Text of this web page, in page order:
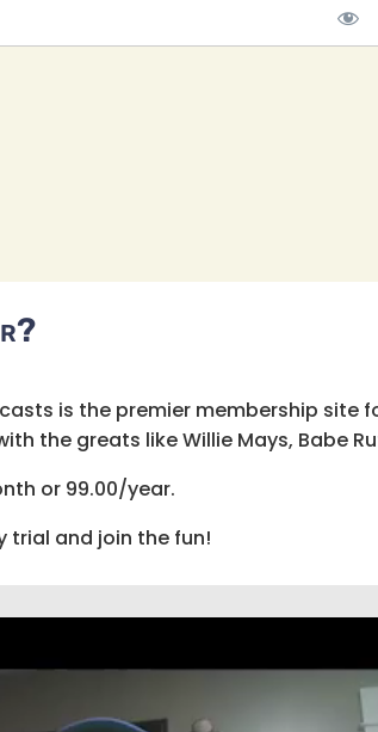
is the premier membership
the greats like Willie Mays, Babe
or 99.00/year.
trial and join the fun!